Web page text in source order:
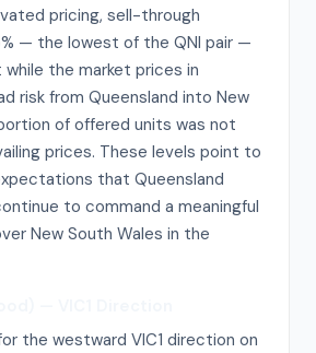
pricing, sell-through
— the lowest of the QNI pair —
the market prices in
risk from Queensland into New
of offered units was not
prices. These levels point to
that Queensland
to command a meaningful
New South Wales in the
the westward VIC1 direction on